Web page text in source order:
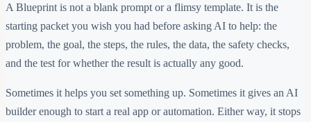
A Blueprint is not a blank prompt or a flimsy template. It is the
starting packet you wish you had before asking AI to help: the
problem, the goal, the steps, the rules, the data, the safety checks,
and the test for whether the result is actually any good.
Sometimes it helps you set something up. Sometimes it gives an AI
builder enough to start a real app or automation. Either way, it stops